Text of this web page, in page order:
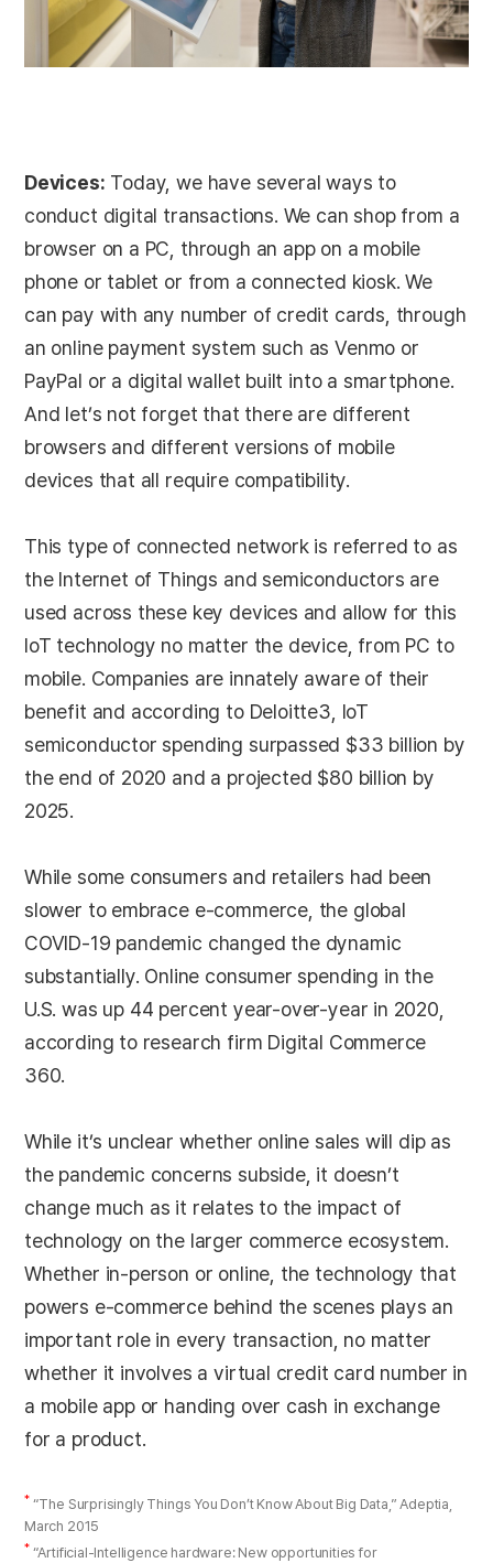
Devices: Today, we have several ways to
conduct digital transactions. We can shop from a
browser on a PC, through an app on a mobile
phone or tablet or from a connected kiosk. We
can pay with any number of credit cards, through
an online payment system such as Venmo or
PayPal or a digital wallet built into a smartphone.
And let’s not forget that there are different
browsers and different versions of mobile
devices that all require compatibility.
This type of connected network is referred to as
the Internet of Things and semiconductors are
used across these key devices and allow for this
IoT technology no matter the device, from PC to
mobile. Companies are innately aware of their
benefit and according to Deloitte3, IoT
semiconductor spending surpassed $33 billion by
the end of 2020 and a projected $80 billion by
2025.
While some consumers and retailers had been
slower to embrace e-commerce, the global
COVID-19 pandemic changed the dynamic
substantially. Online consumer spending in the
U.S. was up 44 percent year-over-year in 2020,
according to research firm Digital Commerce
360.
While it’s unclear whether online sales will dip as
the pandemic concerns subside, it doesn’t
change much as it relates to the impact of
technology on the larger commerce ecosystem.
Whether in-person or online, the technology that
powers e-commerce behind the scenes plays an
important role in every transaction, no matter
whether it involves a virtual credit card number in
a mobile app or handing over cash in exchange
for a product.
* “The Surprisingly Things You Don’t Know About Big Data,” Adeptia,
March 2015
* “Artificial-Intelligence hardware: New opportunities for